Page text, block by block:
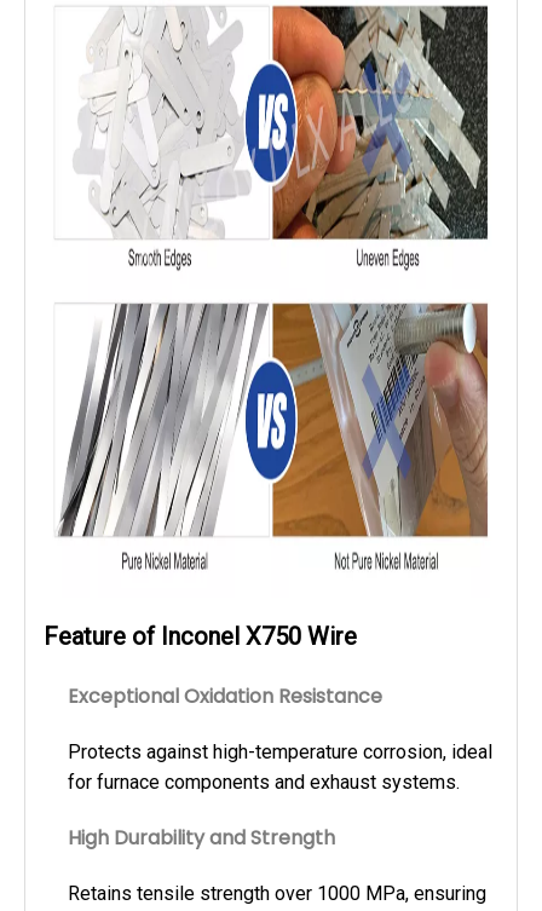
Feature of Inconel X750 Wire
Exceptional Oxidation Resistance
Protects against high-temperature corrosion, ideal
for furnace components and exhaust systems.
High Durability and Strength
Retains tensile strength over 1000 MPa, ensuring